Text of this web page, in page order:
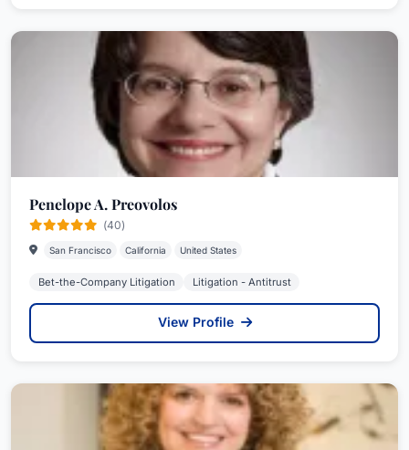
Penelope A. Preovolos
(40)
San Francisco California United States
Bet-the-Company Litigation Litigation - Antitrust
View Profile